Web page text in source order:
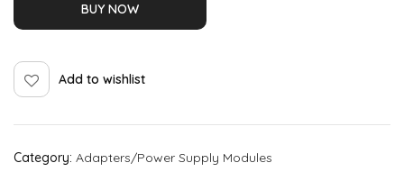
BUY NOW
Add to wishlist
Category: Adapters/Power Supply Modules